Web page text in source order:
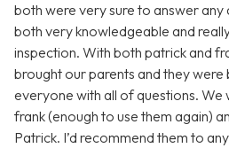
both were very sure to answer any
both very knowledgeable and
inspection. With both patrick and
brought our parents and they
everyone with all of questions. We
frank (enough to use them again)
Patrick. I’d recommend them to